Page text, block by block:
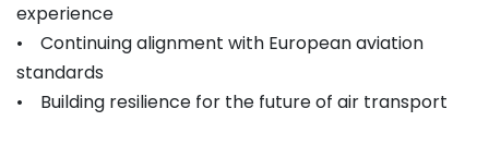
experience
• Continuing alignment with European aviation
standards
• Building resilience for the future of air transport